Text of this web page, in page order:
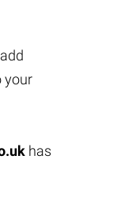
your
has